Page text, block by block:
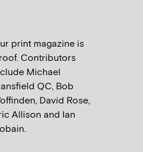
print magazine is
Contributors
Michael
QC, Bob
David Rose,
Allison and Ian